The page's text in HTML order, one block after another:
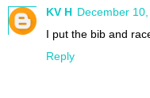
KV H December
I put the bib and
Reply